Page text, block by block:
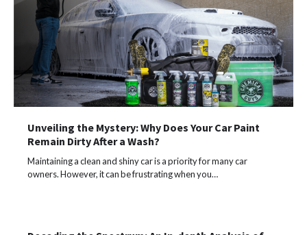
Unveiling the Mystery: Why Does Your Car Paint
Remain Dirty After a Wash?
Maintaining a clean and shiny car is a priority for many car
owners. However, it can be frustrating when you…